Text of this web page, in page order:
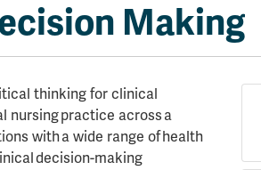
Making
thinking for clinical
nursing practice across a
with a wide range of health
decision-making